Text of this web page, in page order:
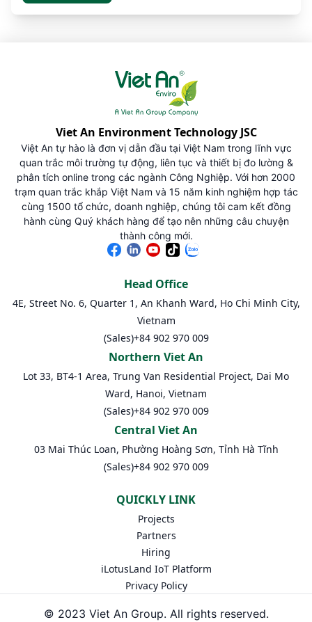
Viet An Environment Technology JSC
Việt An tự hào là đơn vị dẫn đầu tại Việt Nam trong lĩnh vực
quan trắc môi trường tự động, liên tục và thiết bị đo lường &
phân tích online trong các ngành Công Nghiệp. Với hơn 2000
trạm quan trắc khắp Việt Nam và 15 năm kinh nghiệm hợp tác
cùng 1500 tổ chức, doanh nghiệp, chúng tôi cam kết đồng
hành cùng Quý khách hàng để tạo nên những câu chuyện
thành công mới.
Head Office
4E, Street No. 6, Quarter 1, An Khanh Ward, Ho Chi Minh City,
Vietnam
(Sales)+84 902 970 009
Northern Viet An
Lot 33, BT4-1 Area, Trung Van Residential Project, Dai Mo
Ward, Hanoi, Vietnam
(Sales)+84 902 970 009
Central Viet An
03 Mai Thúc Loan, Phường Hoàng Sơn, Tỉnh Hà Tĩnh
(Sales)+84 902 970 009
QUICKLY LINK
Projects
Partners
Hiring
iLotusLand IoT Platform
Privacy Policy
© 2023 Viet An Group. All rights reserved.